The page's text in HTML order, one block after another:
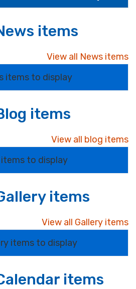
items
View all News items
items to display
items
View all blog items
items to display
items
View all Gallery items
items to display
items